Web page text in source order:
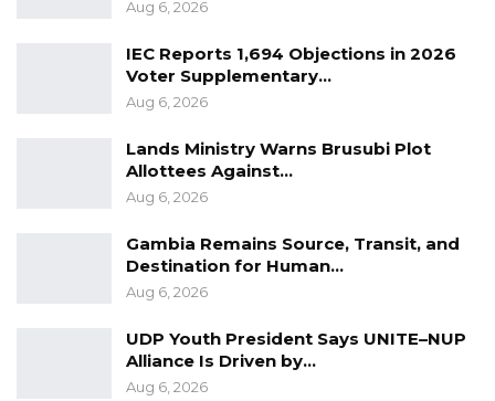
2020 protest which sough President Barrow to
respect the 3 years transition period the
presidential election campaign.
Aug 6, 2026
IEC Reports 1,694 Objections in 2026
Voter Supplementary…
Aug 6, 2026
Lands Ministry Warns Brusubi Plot
Allottees Against…
Aug 6, 2026
Gambia Remains Source, Transit, and
Destination for Human…
Aug 6, 2026
UDP Youth President Says UNITE–NUP
Alliance Is Driven by…
Aug 6, 2026